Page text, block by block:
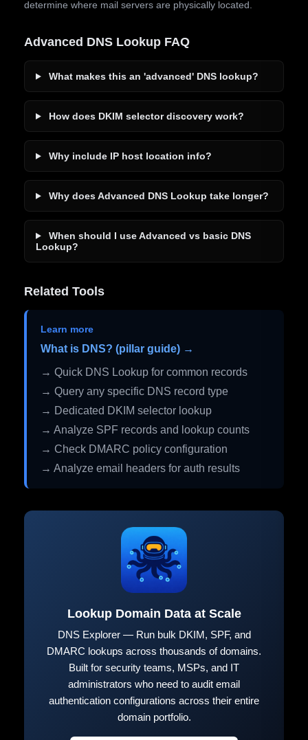
determine where mail servers are physically located.
Advanced DNS Lookup FAQ
What makes this an 'advanced' DNS lookup?
How does DKIM selector discovery work?
Why include IP host location info?
Why does Advanced DNS Lookup take longer?
When should I use Advanced vs basic DNS
Lookup?
Related Tools
Learn more
What is DNS? (pillar guide) →
→ Quick DNS Lookup for common records
→ Query any specific DNS record type
→ Dedicated DKIM selector lookup
→ Analyze SPF records and lookup counts
→ Check DMARC policy configuration
→ Analyze email headers for auth results
Lookup Domain Data at Scale
DNS Explorer — Run bulk DKIM, SPF, and
DMARC lookups across thousands of domains.
Built for security teams, MSPs, and IT
administrators who need to audit email
authentication configurations across their entire
domain portfolio.